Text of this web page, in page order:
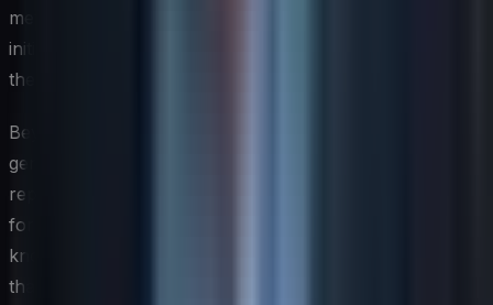
metrics are established at the outset of any development
initiative, making measurement planning as important as
the training design itself.
Beyond operational efficiency, skills development
generates value through talent retention. The cost of
replacing an experienced IT professional — accounting
for recruiting fees, onboarding time, and lost institutional
knowledge — is substantial. When employees perceive
that their organization is investing meaningfully in their